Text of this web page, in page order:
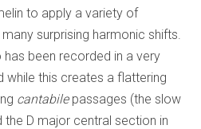
to apply a variety of
surprising harmonic shifts.
has been recorded in a very
while this creates a flattering
cantabilepassages (the slow
the D major central section in